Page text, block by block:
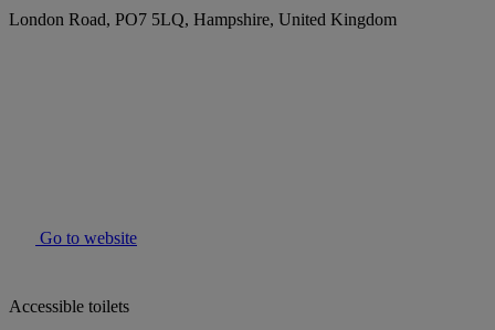
London Road, PO7 5LQ, Hampshire, United Kingdom
Go to website
Accessible toilets